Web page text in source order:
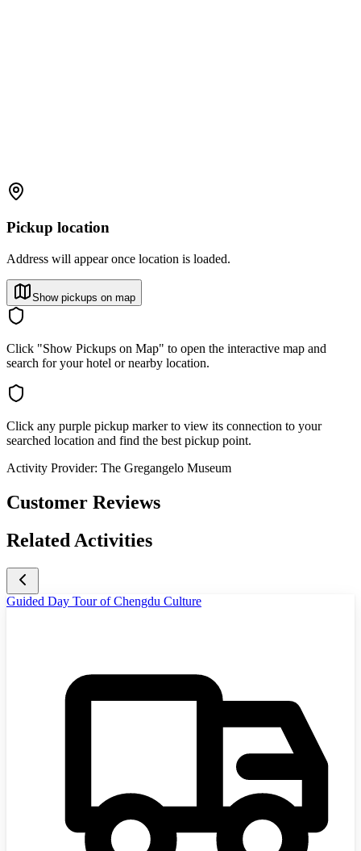
Pickup location
Address will appear once location is loaded.
Show pickups on map
Click "Show Pickups on Map" to open the interactive map and
search for your hotel or nearby location.
Click any purple pickup marker to view its connection to your
searched location and find the best pickup point.
Activity Provider: The Gregangelo Museum
Customer Reviews
Related Activities
Guided Day Tour of Chengdu Culture